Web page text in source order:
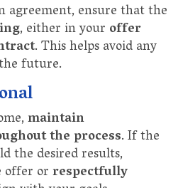
agreement, ensure that the
, either in your offer
. This helps avoid any
future.
maintain
the process. If the
the desired results,
offer orrespectfully